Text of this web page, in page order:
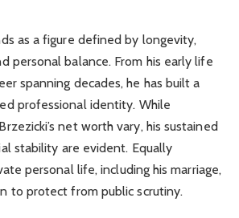
as a figure defined by longevity,
personal balance. From his early life
spanning decades, he has built a
professional identity. While
net worth vary, his sustained
stability are evident. Equally
personal life, including his marriage,
to protect from public scrutiny.